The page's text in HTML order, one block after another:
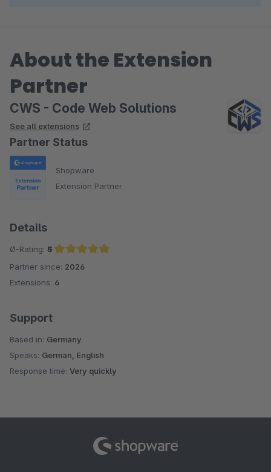
About the Extension
Partner
CWS - Code Web Solutions
See all extensions
Partner Status
Shopware
Extension Partner
Details
Ø-Rating: 5
Average rating of 5 out of 5 stars
Partner since: 2026
Extensions: 6
Support
Based in: Germany
Speaks: German, English
Response time: Very quickly